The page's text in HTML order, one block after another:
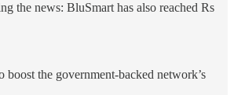
the news: BluSmart has also reached Rs
the government-backed network’s